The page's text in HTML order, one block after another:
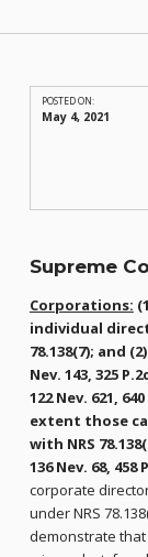
POSTED ON:
May 4, 2021
Supreme
Corporations:
individual
78.138(7); and
Nev. 143, 325
122 Nev. 621,
extent those
with NRS
136 Nev. 68, 458
corporate
under NRS
demonstrate